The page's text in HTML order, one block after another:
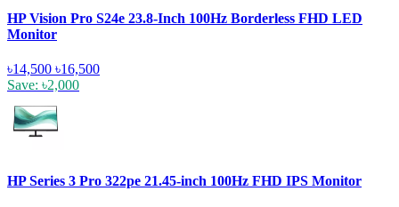
HP Vision Pro S24e 23.8-Inch 100Hz Borderless FHD LED
Monitor
৳14,500 ৳16,500
Save: ৳2,000
HP Series 3 Pro 322pe 21.45-inch 100Hz FHD IPS Monitor